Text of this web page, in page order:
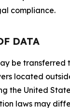
compliance.
DATA
be transferred
located
the United
laws may